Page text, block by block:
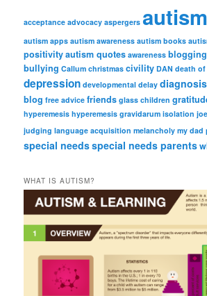
acceptance advocacy aspergers autism
autism apps autism awareness autism books
positivityautism quotes awareness blogging
bullying Callum christmas civility DAN death
depression developmental delay diagnosis
blog free advice friends glass children
hyperemesis hyperemesis gravidarum isolation
judging language acquisition melancholy my dad
special needsspecial needs parents
WHAT IS AUTISM?